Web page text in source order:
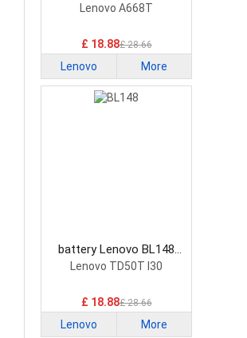
Smartphone Battery
Lenovo A668T
£ 18.88£ 28.66
Lenovo More
battery Lenovo BL148
Smartphone Battery
Lenovo TD50T I30
£ 18.88£ 28.66
Lenovo More